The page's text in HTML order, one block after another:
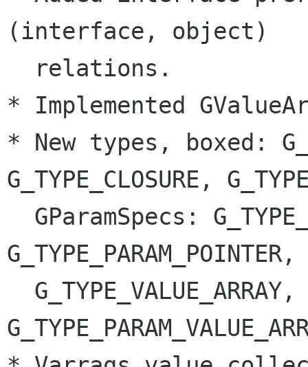
(interface, object)
* Implemented
* New types, boxed:
G_TYPE_CLOSURE,
G_TYPE_PARAM_POINTER,